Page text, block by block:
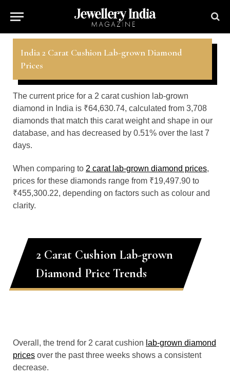
India 2 Carat Cushion Lab-grown Diamond
Prices
The current price for a 2 carat cushion lab-grown
diamond in India is ₹64,630.74, calculated from 3,708
diamonds that match this carat weight and shape in our
database, and has decreased by 0.51% over the last 7
days.
When comparing to 2 carat lab-grown diamond prices,
prices for these diamonds range from ₹19,497.90 to
₹455,300.22, depending on factors such as colour and
clarity.
2 Carat Cushion Lab-grown
Diamond Price Trends
Overall, the trend for 2 carat cushion lab-grown diamond
prices over the past three weeks shows a consistent
decrease.